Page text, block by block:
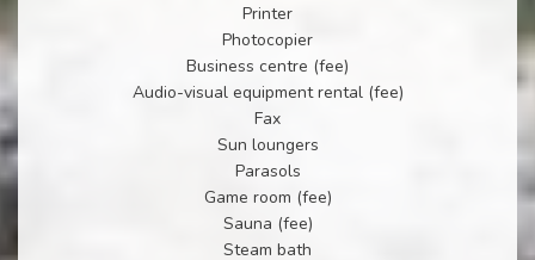
Printer
Photocopier
Business centre (fee)
Audio-visual equipment rental (fee)
Fax
Sun loungers
Parasols
Game room (fee)
Sauna (fee)
Steam bath